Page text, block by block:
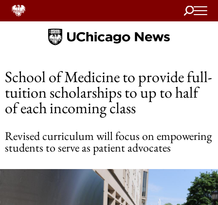
Search
Home
School of Medicine to provide full-
tuition scholarships to up to half
of each incoming class
Revised curriculum will focus on empowering
students to serve as patient advocates